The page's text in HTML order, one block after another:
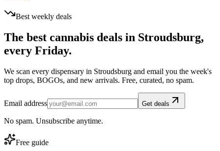
Best weekly deals
The best cannabis deals in Stroudsburg,
every Friday.
We scan every dispensary in Stroudsburg and email you the week's
top drops, BOGOs, and new arrivals. Free, curated, no spam.
Email address Get deals
No spam. Unsubscribe anytime.
Free guide